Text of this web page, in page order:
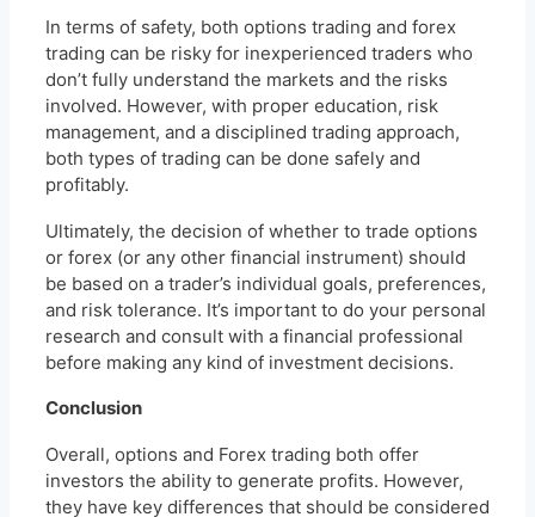
In terms of safety, both options trading and forex
trading can be risky for inexperienced traders who
don’t fully understand the markets and the risks
involved. However, with proper education, risk
management, and a disciplined trading approach,
both types of trading can be done safely and
profitably.
Ultimately, the decision of whether to trade options
or forex (or any other financial instrument) should
be based on a trader’s individual goals, preferences,
and risk tolerance. It’s important to do your personal
research and consult with a financial professional
before making any kind of investment decisions.
Conclusion
Overall, options and Forex trading both offer
investors the ability to generate profits. However,
they have key differences that should be considered